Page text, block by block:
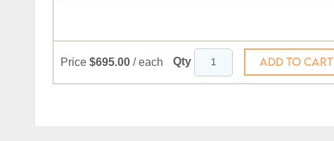
Price $695.00 /each Qty ADD TO CART